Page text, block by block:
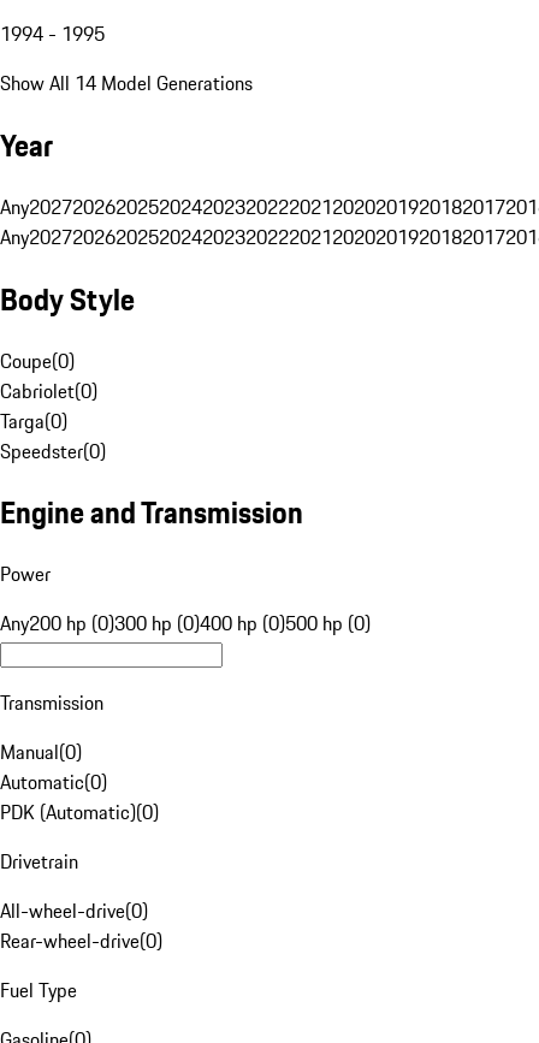
1994 - 1995
Show All 14 Model Generations
Year
Any20272026202520242023202220212020201920182017
Any20272026202520242023202220212020201920182017
Body Style
Coupe(0)
Cabriolet(0)
Targa(0)
Speedster(0)
Engine and Transmission
Power
Any200 hp (0)300 hp (0)400 hp (0)500 hp (0)
Transmission
Manual(0)
Automatic(0)
PDK (Automatic)(0)
Drivetrain
All-wheel-drive(0)
Rear-wheel-drive(0)
Fuel Type